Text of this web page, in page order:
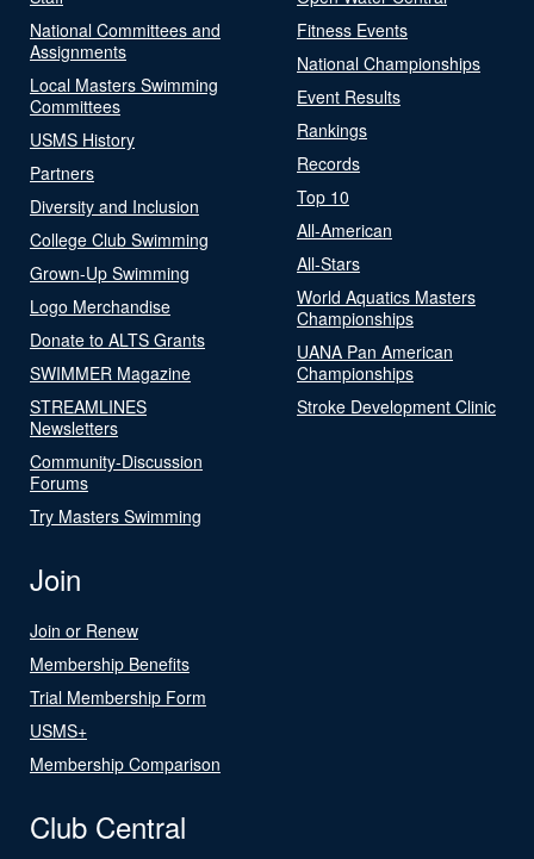
National Committees and
Assignments
Local Masters Swimming
Committees
USMS History
Partners
Diversity and Inclusion
College Club Swimming
Grown-Up Swimming
Logo Merchandise
Donate to ALTS Grants
SWIMMER Magazine
STREAMLINES
Newsletters
Community-Discussion
Forums
Try Masters Swimming
Fitness Events
National Championships
Event Results
Rankings
Records
Top 10
All-American
All-Stars
World Aquatics Masters
Championships
UANA Pan American
Championships
Stroke Development Clinic
Join
Join or Renew
Membership Benefits
Trial Membership Form
USMS+
Membership Comparison
Club Central